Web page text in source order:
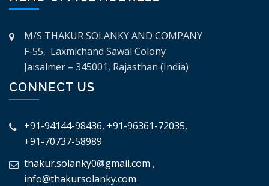
M/S THAKUR SOLANKY AND COMPANY
F-55, Laxmichand Sawal Colony
Jaisalmer – 345001, Rajasthan (India)
CONNECT US
+91-94144-98436, +91-96361-72035,
+91-70737-58989
thakur.solanky0@gmail.com ,
info@thakursolanky.com